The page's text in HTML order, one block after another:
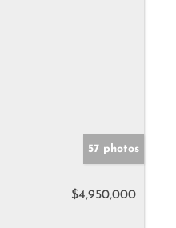
57 photos
$4,950,000